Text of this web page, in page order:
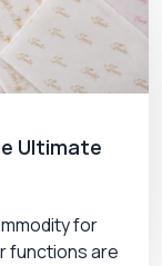
Ultimate
for
functions are